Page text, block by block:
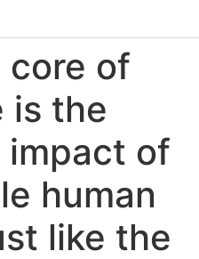
core of
is the
impact of
human
like the